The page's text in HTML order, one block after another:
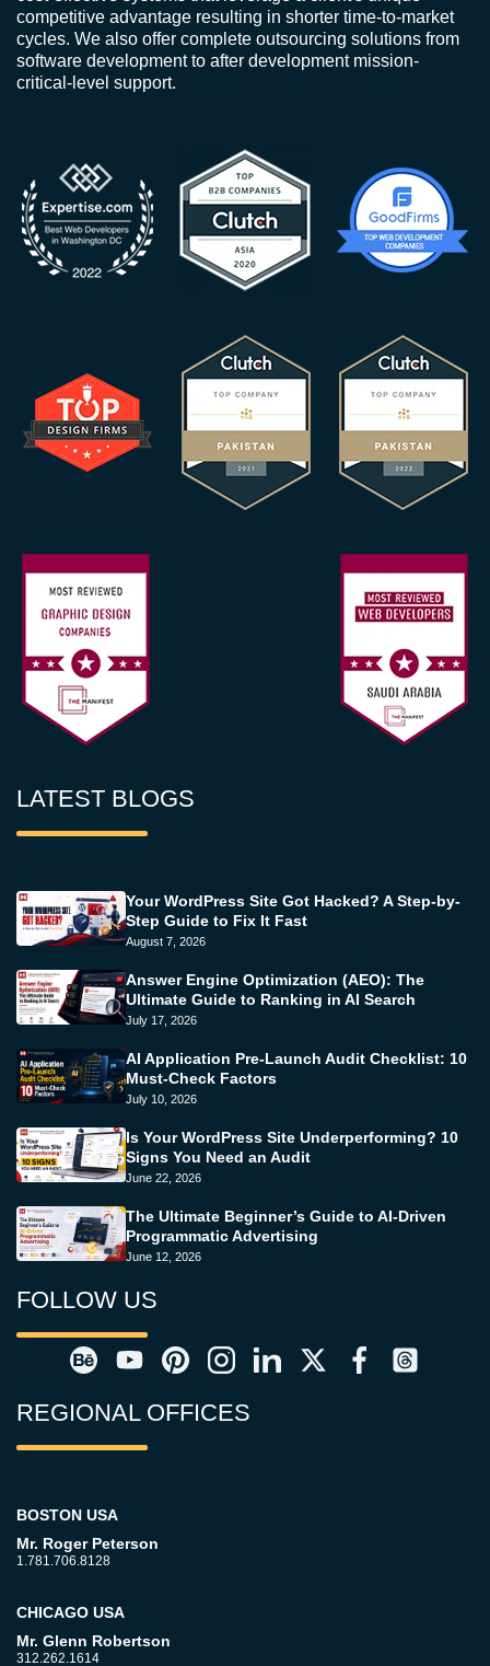
competitive advantage resulting in shorter time-to-market
cycles. We also offer complete outsourcing solutions from
software development to after development mission-
critical-level support.
LATEST BLOGS
Your WordPress Site Got Hacked? A Step-by-
Step Guide to Fix It Fast
August 7, 2026
Answer Engine Optimization (AEO): The
Ultimate Guide to Ranking in AI Search
July 17, 2026
AI Application Pre-Launch Audit Checklist: 10
Must-Check Factors
July 10, 2026
Is Your WordPress Site Underperforming? 10
Signs You Need an Audit
June 22, 2026
The Ultimate Beginner’s Guide to AI-Driven
Programmatic Advertising
June 12, 2026
FOLLOW US
REGIONAL OFFICES
BOSTON USA
Mr. Roger Peterson
1.781.706.8128
CHICAGO USA
Mr. Glenn Robertson
312.262.1614